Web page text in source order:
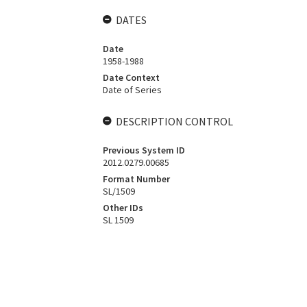
DATES
Date
1958-1988
Date Context
Date of Series
DESCRIPTION CONTROL
Previous System ID
2012.0279.00685
Format Number
SL/1509
Other IDs
SL 1509